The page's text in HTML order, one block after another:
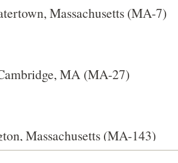
Massachusetts (MA-7)
MA (MA-27)
Massachusetts (MA-143)